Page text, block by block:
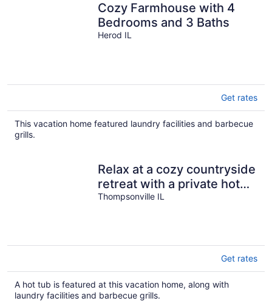
Cozy Farmhouse with 4
Bedrooms and 3 Baths
Herod IL
Get rates
This vacation home featured laundry facilities and barbecue
grills.
Relax at a cozy countryside
retreat with a private hot
tub, pond views & fire pit —
Thompsonville IL
Get rates
A hot tub is featured at this vacation home, along with
laundry facilities and barbecue grills.